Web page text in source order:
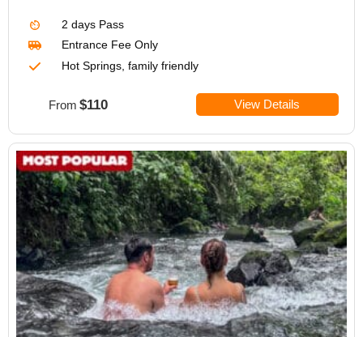
2 days Pass
Entrance Fee Only
Hot Springs, family friendly
From $110 View Details